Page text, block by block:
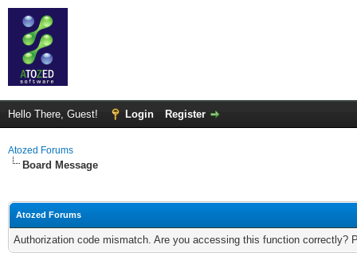
Hello There, Guest! Login Register
Atozed Forums
Board Message
Atozed Forums
Authorization code mismatch. Are you accessing this function correctly?